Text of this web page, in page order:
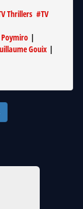
Thrillers #TV
|
Gouix |